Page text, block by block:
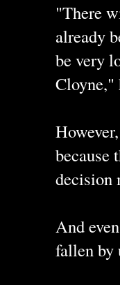
"There
already
be very
Cloyne,"
because
decision
And
fallen by